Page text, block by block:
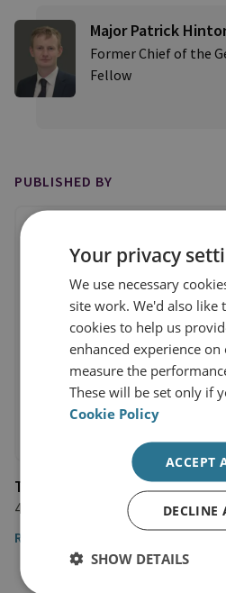
Major Patrick
Former Chief of the
Fellow
PUBLISHED BY
The Alan Turing Institute
4 September 2023
Read the article
Your privacy
We use necessary
site work. We'd also like
cookies to help us
enhanced experience
measure the
These will be set only if
Cookie Policy
ACCEPT
DECLINE
SHOW DETAILS